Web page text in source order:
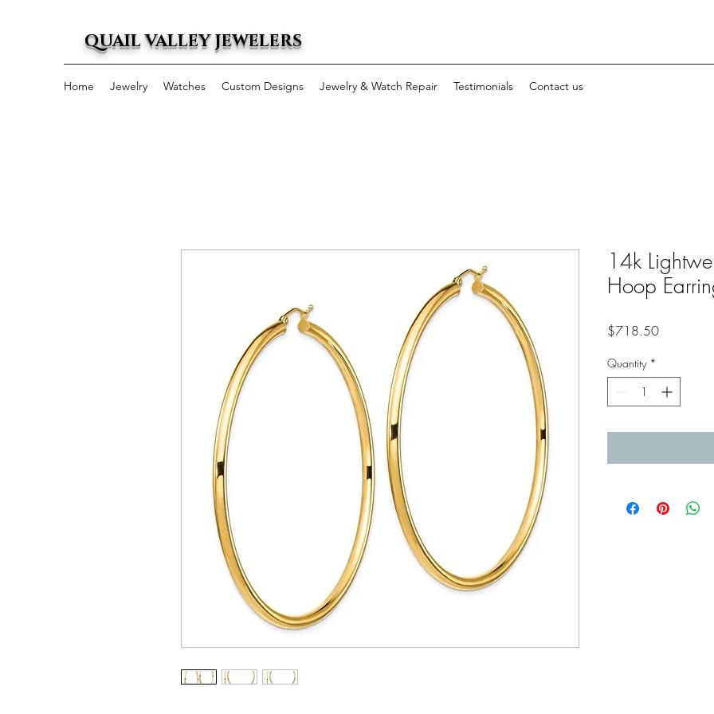
QUAIL VALLEY JEWELERS
Home Jewelry Watches Custom Designs Jewelry & Watch Repair Testimonials Contact us
14k
Hoop
$718.50Price
Quantity *